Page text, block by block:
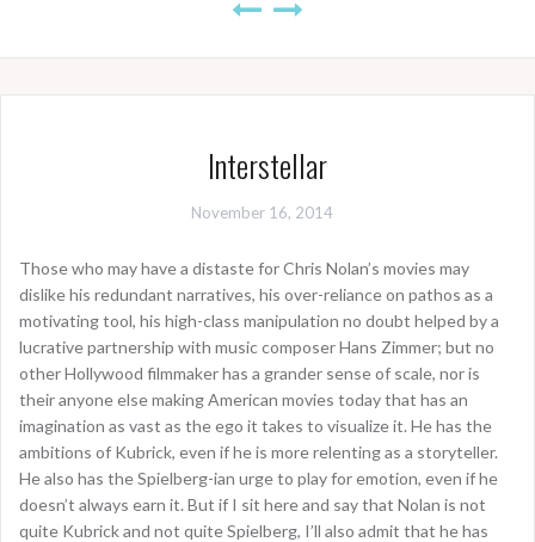
Interstellar
November 16, 2014
Those who may have a distaste for Chris Nolan’s movies may
dislike his redundant narratives, his over-reliance on pathos as a
motivating tool, his high-class manipulation no doubt helped by a
lucrative partnership with music composer Hans Zimmer; but no
other Hollywood filmmaker has a grander sense of scale, nor is
their anyone else making American movies today that has an
imagination as vast as the ego it takes to visualize it. He has the
ambitions of Kubrick, even if he is more relenting as a storyteller.
He also has the Spielberg-ian urge to play for emotion, even if he
doesn’t always earn it. But if I sit here and say that Nolan is not
quite Kubrick and not quite Spielberg, I’ll also admit that he has